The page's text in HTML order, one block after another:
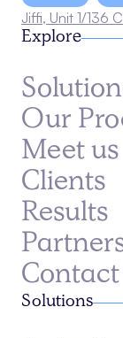
Jiffi, Unit 1/136
Explore
Our
Meet us
Clients
Results
Contact
Solutions